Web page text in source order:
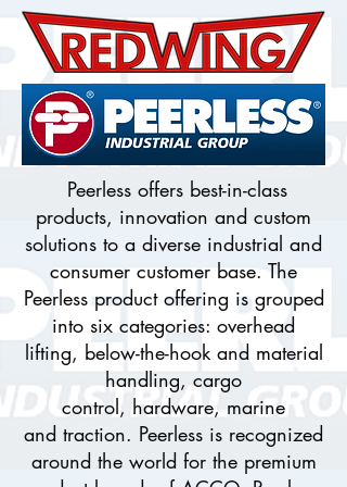
Peerless offers best-in-class
products, innovation and custom
solutions to a diverse industrial and
consumer customer base. The
Peerless product offering is grouped
into six categories: overhead
lifting, below-the-hook and material
handling, cargo
control, hardware, marine
and traction. Peerless is recognized
around the world for the premium